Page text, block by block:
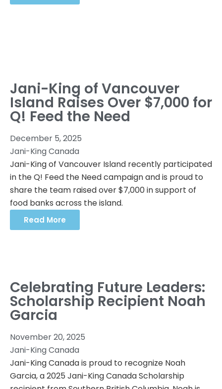
Jani-King of Vancouver
Island Raises Over $7,000 for
Q! Feed the Need
December 5, 2025
Jani-King Canada
Jani-King of Vancouver Island recently participated
in the Q! Feed the Need campaign and is proud to
share the team raised over $7,000 in support of
food banks across the island.
Read More
Celebrating Future Leaders:
Scholarship Recipient Noah
Garcia
November 20, 2025
Jani-King Canada
Jani-King Canada is proud to recognize Noah
Garcia, a 2025 Jani-King Canada Scholarship